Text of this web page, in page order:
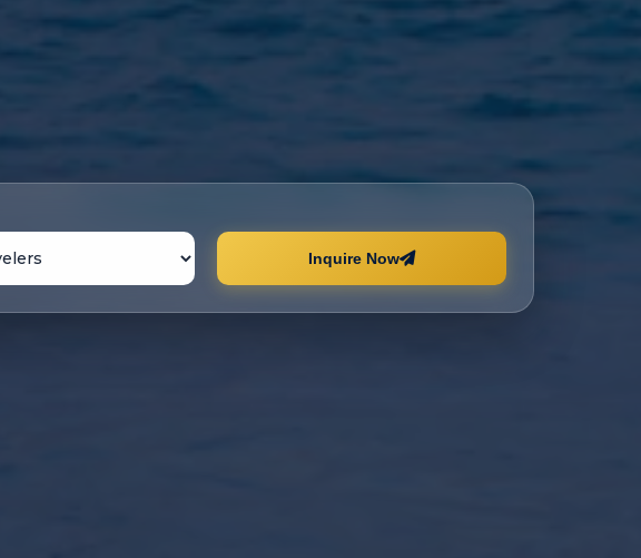
Inquire Now